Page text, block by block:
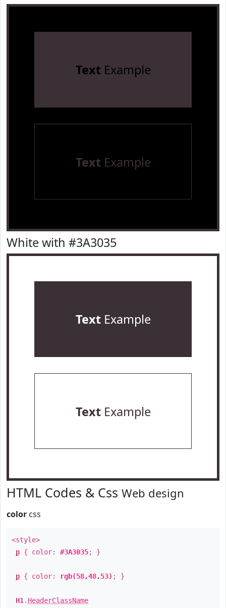
TextExample
TextExample
White with #3A3035
TextExample
TextExample
HTML Codes & Css Web design
color css
<style>
p { color: #3A3035; }
p { color: rgb(58,48,53) ; }
H1 . HeaderClassName